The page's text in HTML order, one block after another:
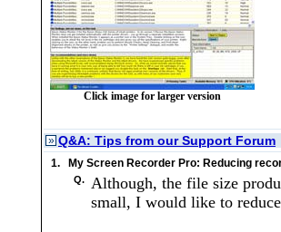
Click image for larger version
» Q&A: Tips from our Support Forum
1. My Screen Recorder Pro: Reducing
Q.
Although, the file size
small, I would like to